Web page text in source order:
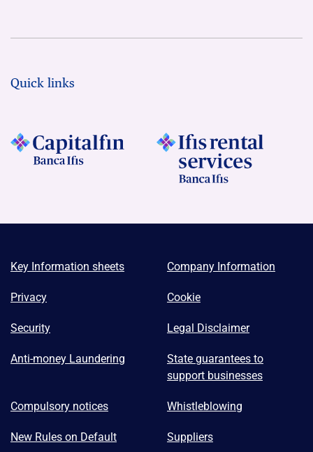
Quick links
Key Information sheets Company Information
Privacy Cookie
Security Legal Disclaimer
Anti-money Laundering
State guarantees to
support businesses
Compulsory notices Whistleblowing
New Rules on Default Suppliers